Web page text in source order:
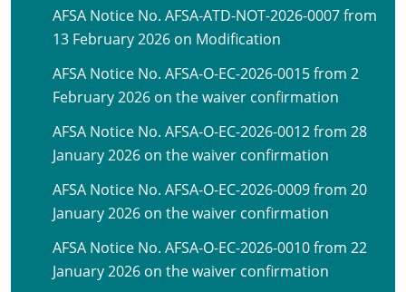
AFSA Notice No. AFSA-ATD-NOT-2026-0007 from
13 February 2026 on Modification
AFSA Notice No. AFSA-O-EC-2026-0015 from 2
February 2026 on the waiver confirmation
AFSA Notice No. AFSA-O-EC-2026-0012 from 28
January 2026 on the waiver confirmation
AFSA Notice No. AFSA-O-EC-2026-0009 from 20
January 2026 on the waiver confirmation
AFSA Notice No. AFSA-O-EC-2026-0010 from 22
January 2026 on the waiver confirmation